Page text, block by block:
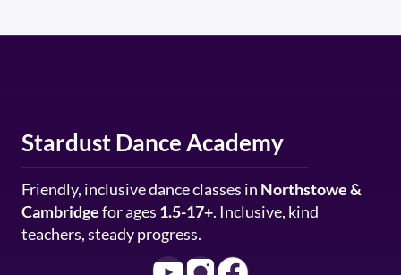
Stardust Dance Academy
Friendly, inclusive dance classes in Northstowe &
Cambridgefor ages 1.5-17+. Inclusive, kind
teachers, steady progress.